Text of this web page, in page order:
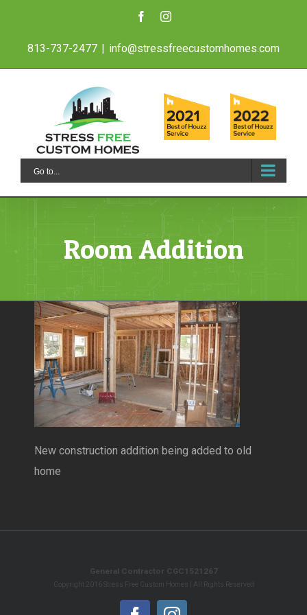
content
FacebookInstagram
813-737-2477 | info@stressfreecustomhomes.com
Go to...
Room Addition
New construction addition being added to old
home
General Contractor CGC1521267
Copyright 2016 Stress Free Custom Homes | All Rights Reserved